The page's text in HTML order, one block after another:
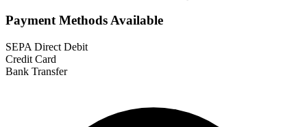
Payment Methods Available
SEPA Direct Debit
Credit Card
Bank Transfer